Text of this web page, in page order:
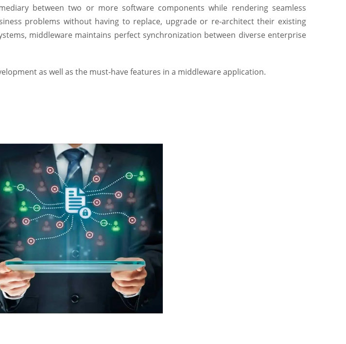
between two or more software components while rendering seamless
problems without having to replace, upgrade or re-architect their existing
middleware maintains perfect synchronization between diverse enterprise
as well as the must-have features in a middleware application.